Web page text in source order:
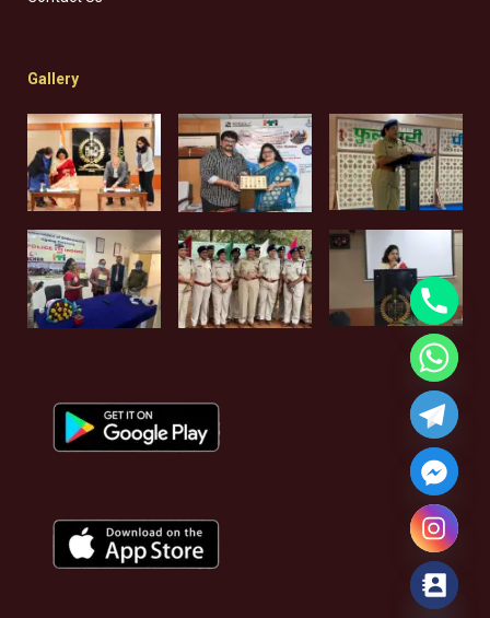
Gallery
Hide chaty